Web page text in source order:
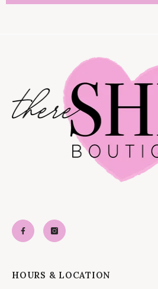
HOURS & LOCATION